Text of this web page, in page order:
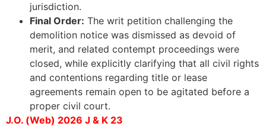
jurisdiction.
Final Order: The writ petition challenging the
demolition notice was dismissed as devoid of
merit, and related contempt proceedings were
closed, while explicitly clarifying that all civil rights
and contentions regarding title or lease
agreements remain open to be agitated before a
proper civil court.
J.O. (Web) 2026 J & K 23